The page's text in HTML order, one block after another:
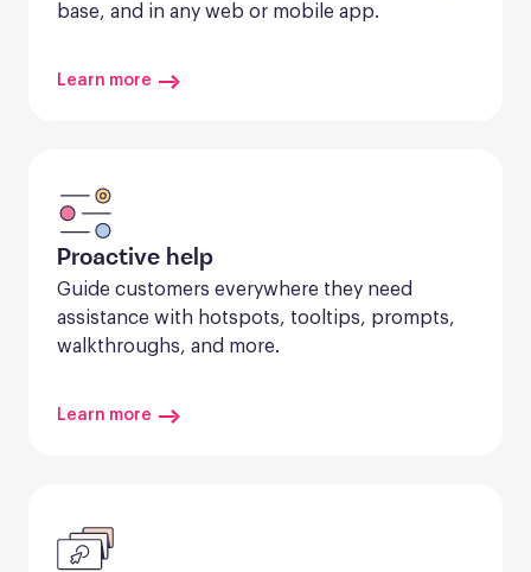
base, and in any web or mobile app.
Learn more
Proactive help
Guide customers everywhere they need
assistance with hotspots, tooltips, prompts,
walkthroughs, and more.
Learn more